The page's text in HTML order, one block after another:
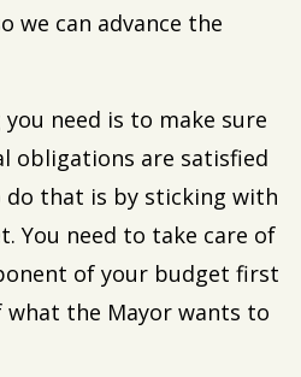
we can advance the
need is to make sure
obligations are satisfied
that is by sticking with
You need to take care of
of your budget first
what the Mayor wants to